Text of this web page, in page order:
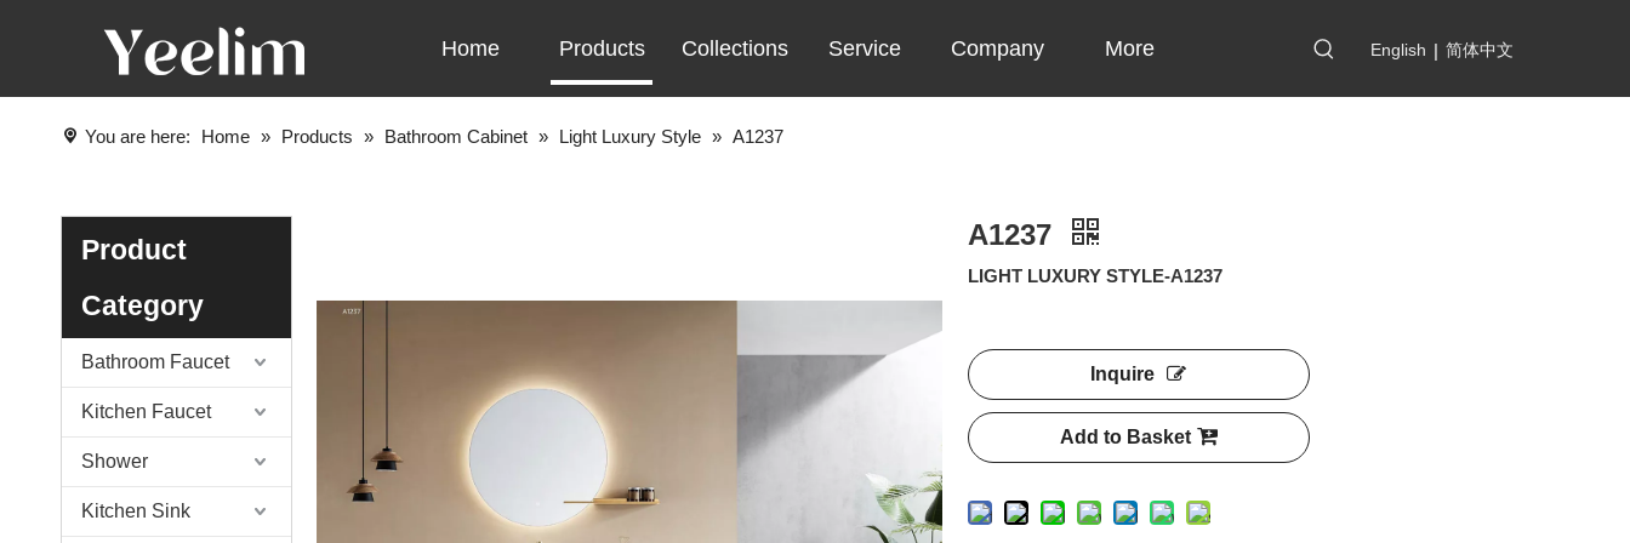
Home Products Collections Service Company More English | 简体中文
You are here: Home » Products » Bathroom Cabinet » Light Luxury Style » A1237
Product
Category
Bathroom Faucet
Kitchen Faucet
Shower
Kitchen Sink
A1237
LIGHT LUXURY STYLE-A1237
Inquire
Add to Basket